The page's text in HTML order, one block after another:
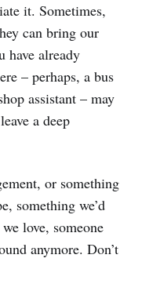
it. Sometimes,
can bring our
have already
– perhaps, a bus
assistant – may
a deep
or something
something we’d
love, someone
anymore. Don’t